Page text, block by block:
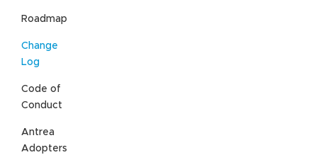
Roadmap
Change
Log
Code of
Conduct
Antrea
Adopters